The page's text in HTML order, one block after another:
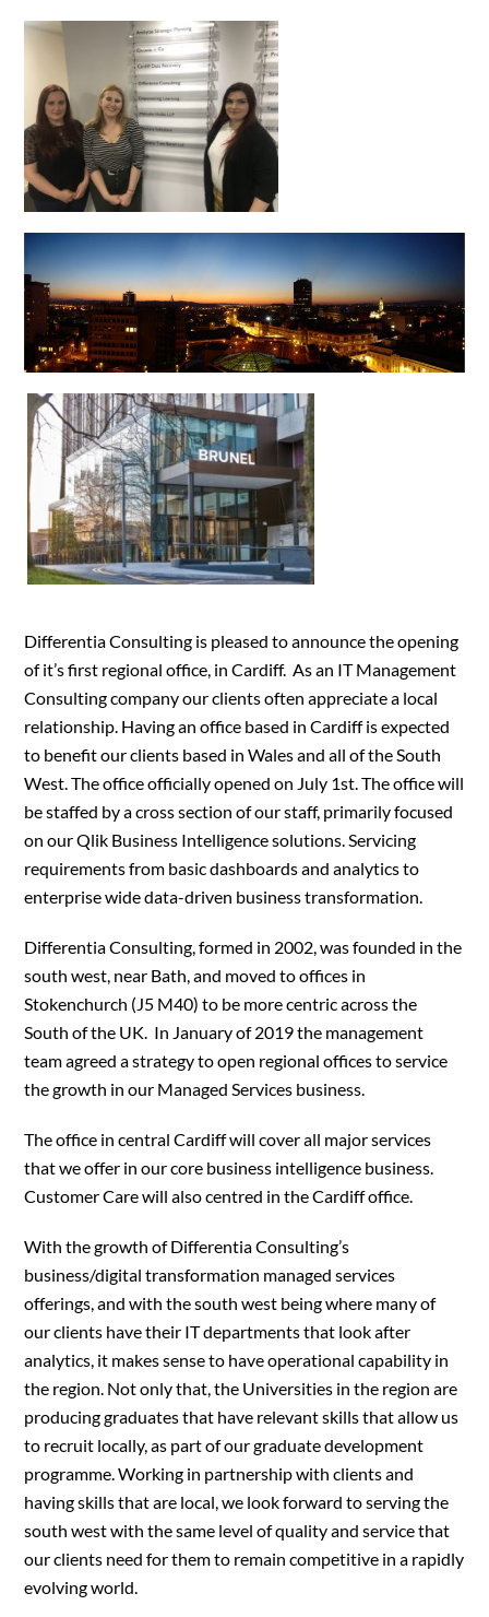
Differentia Consulting is pleased to announce the opening
of it’s first regional office, in Cardiff. As an IT Management
Consulting company our clients often appreciate a local
relationship. Having an office based in Cardiff is expected
to benefit our clients based in Wales and all of the South
West. The office officially opened on July 1st. The office will
be staffed by a cross section of our staff, primarily focused
on our Qlik Business Intelligence solutions. Servicing
requirements from basic dashboards and analytics to
enterprise wide data-driven business transformation.
Differentia Consulting, formed in 2002, was founded in the
south west, near Bath, and moved to offices in
Stokenchurch (J5 M40) to be more centric across the
South of the UK. In January of 2019 the management
team agreed a strategy to open regional offices to service
the growth in our Managed Services business.
The office in central Cardiff will cover all major services
that we offer in our core business intelligence business.
Customer Care will also centred in the Cardiff office.
With the growth of Differentia Consulting’s
business/digital transformation managed services
offerings, and with the south west being where many of
our clients have their IT departments that look after
analytics, it makes sense to have operational capability in
the region. Not only that, the Universities in the region are
producing graduates that have relevant skills that allow us
to recruit locally, as part of our graduate development
programme. Working in partnership with clients and
having skills that are local, we look forward to serving the
south west with the same level of quality and service that
our clients need for them to remain competitive in a rapidly
evolving world.